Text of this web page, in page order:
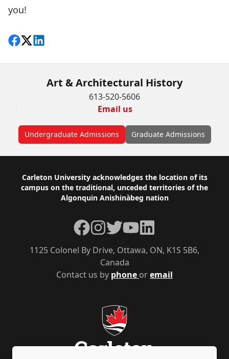
you!
Share on Facebook
Follow on X
View on LinkedIn
Art & Architectural History
613-520-5606
Email us
Undergraduate Admissions Graduate Admissions
Footer
Carleton University acknowledges the location of its
campus on the traditional, unceded territories of the
Algonquin Anishinàbeg nation
Contact us by phone oremail
1125 Colonel By Drive, Ottawa, ON, K1S 5B6,
Canada
Facebook
Instagram
TwitterYouTube
LinkedIn